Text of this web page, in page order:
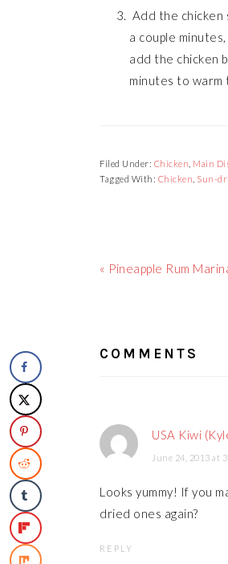
Add the chicken
a couple
add the chicken
minutes to warm
Filed Under: Chicken Main
Tagged With: Chicken Sun-
Previous
« Pineapple Rum
COMMENTS
USA Kiwi
June 24, 2013 at
Looks yummy! If you
dried ones again?
REPLY